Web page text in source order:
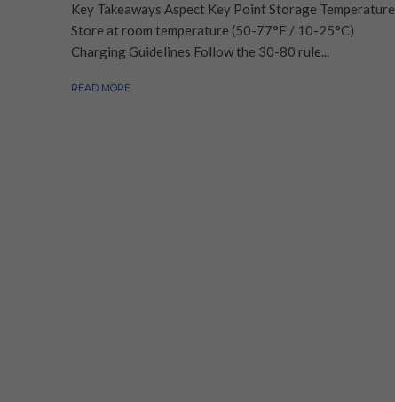
Key Takeaways Aspect Key Point Storage Temperature
Store at room temperature (50-77°F / 10-25°C)
Charging Guidelines Follow the 30-80 rule...
READ MORE